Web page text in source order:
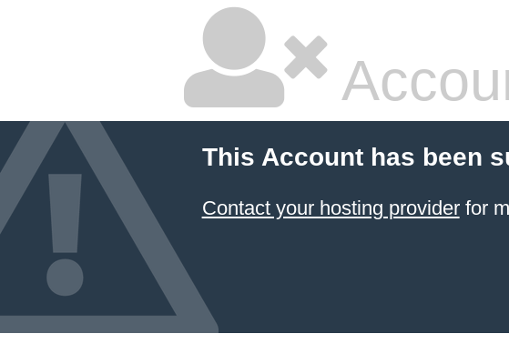
This Account has been
Contact your hosting providerfor